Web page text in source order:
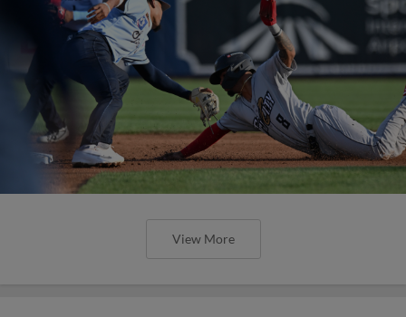
View More